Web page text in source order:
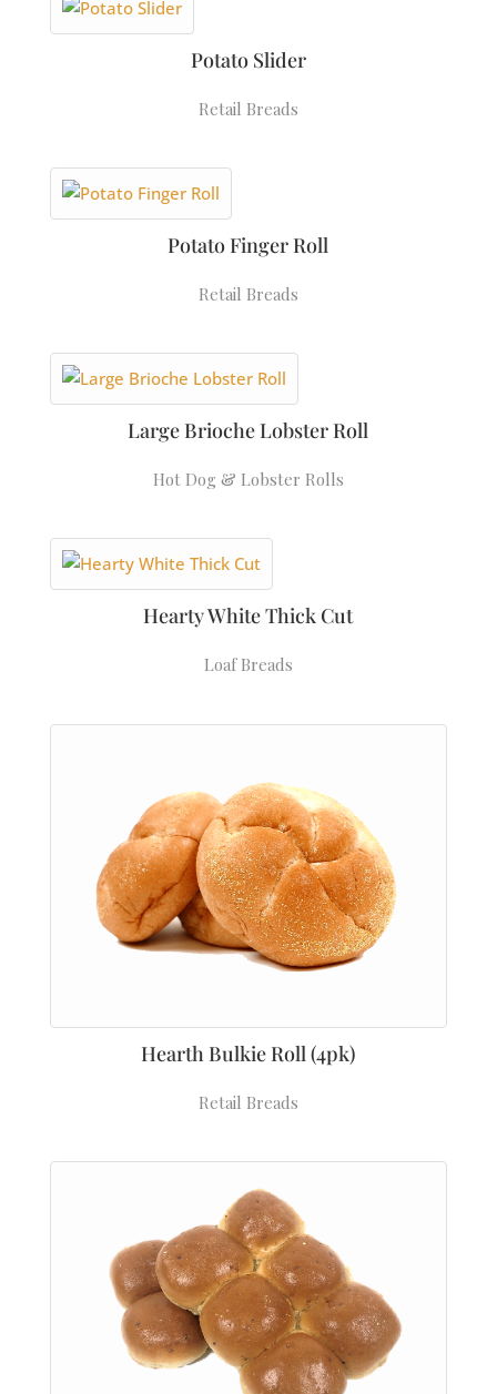
Potato Slider
Retail Breads
Potato Finger Roll
Retail Breads
Large Brioche Lobster Roll
Hot Dog & Lobster Rolls
Hearty White Thick Cut
Loaf Breads
Hearth Bulkie Roll (4pk)
Retail Breads